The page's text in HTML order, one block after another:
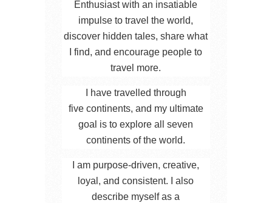
Enthusiast with an insatiable
impulse to travel the world,
discover hidden tales, share what
I find, and encourage people to
travel more.
I have travelled through
five continents, and my ultimate
goal is to explore all seven
continents of the world.
I am purpose-driven, creative,
loyal, and consistent. I also
describe myself as a